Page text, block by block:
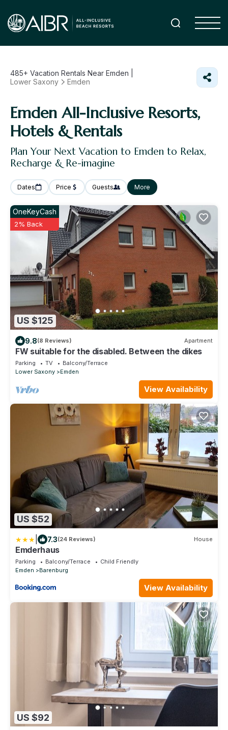
485+ Vacation Rentals Near Emden |
Lower Saxony
Emden
Emden All-Inclusive Resorts,
Hotels & Rentals
Plan Your Next Vacation to Emden to Relax,
Recharge & Re-imagine
Dates Price Guests More
US $125
OneKeyCash
2% Back
9.8(8 Reviews) Apartment
FW suitable for the disabled. Between the dikes
Parking TV
Balcony/Terrace
Lower Saxony
Emden
View Availability
US $52
7.3(24 Reviews) House
Emderhaus
Parking Balcony/Terrace
Child Friendly
Emden
Barenburg
View Availability
US $92